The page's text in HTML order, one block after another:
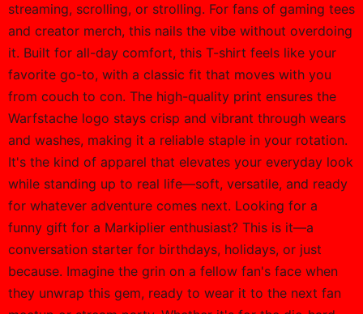
streaming, scrolling, or strolling. For fans of gaming tees
and creator merch, this nails the vibe without overdoing
it. Built for all-day comfort, this T-shirt feels like your
favorite go-to, with a classic fit that moves with you
from couch to con. The high-quality print ensures the
Warfstache logo stays crisp and vibrant through wears
and washes, making it a reliable staple in your rotation.
It's the kind of apparel that elevates your everyday look
while standing up to real life—soft, versatile, and ready
for whatever adventure comes next. Looking for a
funny gift for a Markiplier enthusiast? This is it—a
conversation starter for birthdays, holidays, or just
because. Imagine the grin on a fellow fan's face when
they unwrap this gem, ready to wear it to the next fan